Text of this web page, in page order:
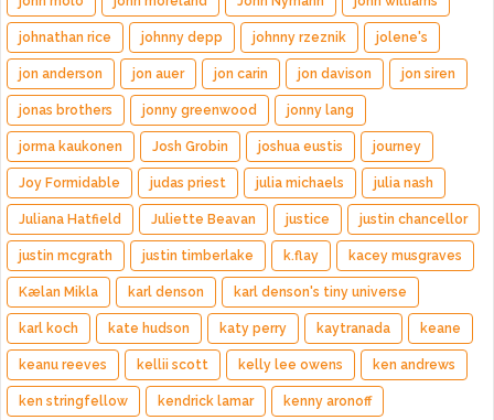
johnathan rice johnny depp johnny rzeznik jolene's
jon anderson jon auer jon carin jon davison jon siren
jonas brothers jonny greenwood jonny lang
jorma kaukonen Josh Grobin joshua eustis journey
Joy Formidable judas priest julia michaels julia nash
Juliana Hatfield Juliette Beavan justice justin chancellor
justin mcgrath justin timberlake k.flay kacey musgraves
Kælan Mikla karl denson karl denson's tiny universe
karl koch kate hudson katy perry kaytranada keane
keanu reeves kellii scott kelly lee owens ken andrews
ken stringfellow kendrick lamar kenny aronoff